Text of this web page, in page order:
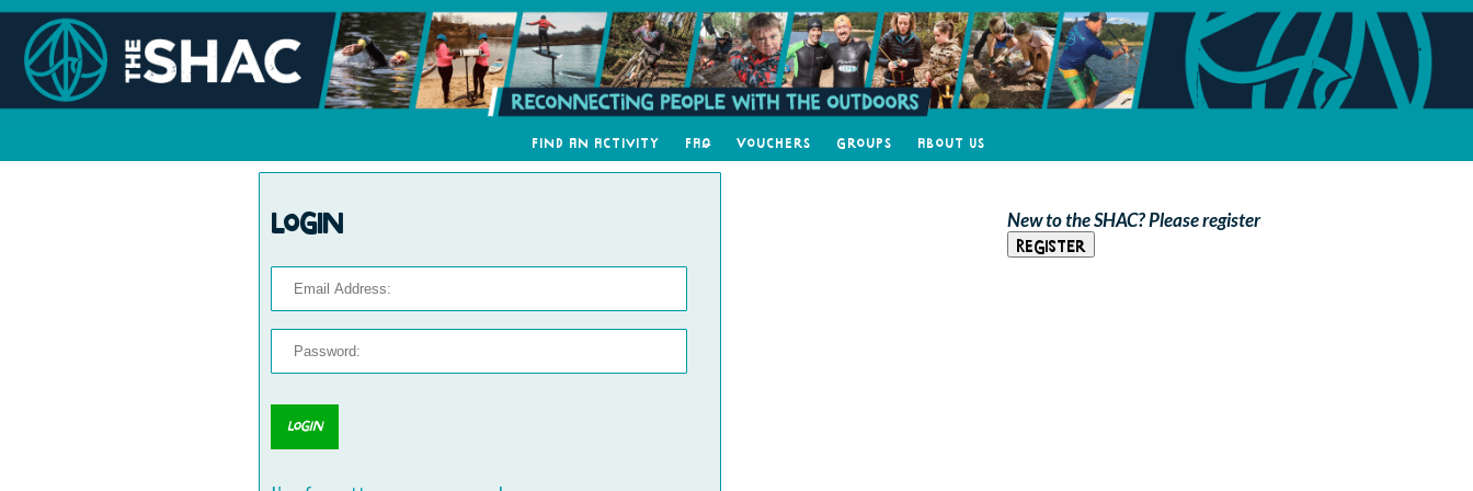
Find an Activity FAQ Vouchers Groups About Us
Login New to the SHAC? Please register
Register